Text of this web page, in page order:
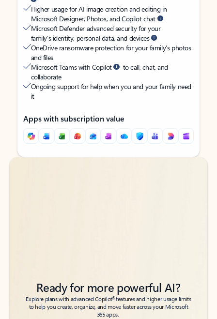
Higher usage for AI image creation and editing in
Microsoft Designer, Photos, and Copilot chat
Microsoft Defender advanced security for your
family’s identity, personal data, and devices
OneDrive ransomware protection for your family’s photos
and files
Microsoft Teams with Copilot
to call, chat, and
collaborate
Ongoing support for help when you and your family need
it
Apps with subscription value
Back to tabs
Back to tabs
Ready for more powerful AI?
Explore plans with advanced Copilot6features and higher usage limits
to help you create, organize, and move faster across your Microsoft
365 apps.